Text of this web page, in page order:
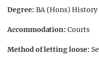
Degree: BA (Hons) History
Accommodation: Courts
Method of letting loose: